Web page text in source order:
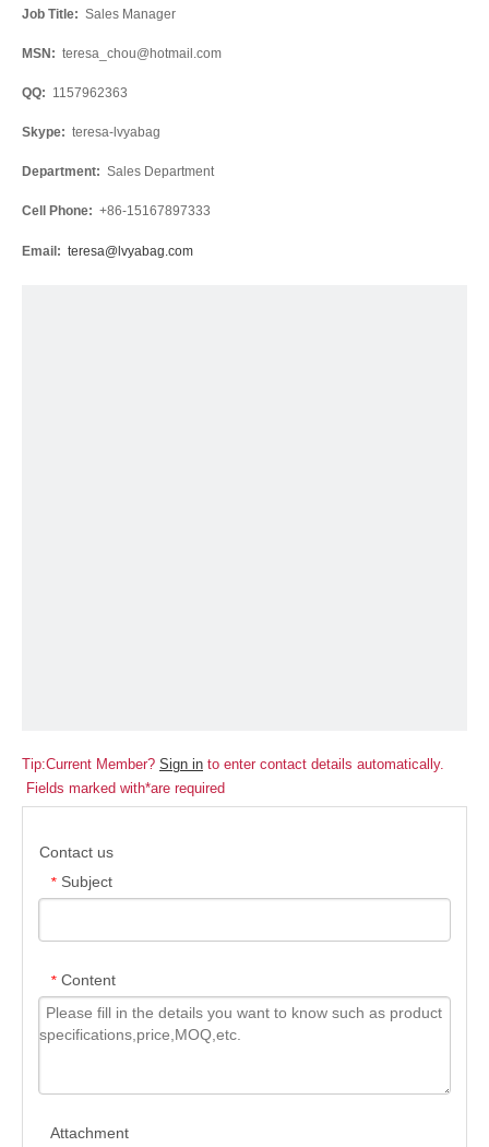
Job Title: Sales Manager
MSN: teresa_chou@hotmail.com
QQ: 1157962363
Skype: teresa-lvyabag
Department: Sales Department
Cell Phone: +86-15167897333
Email: teresa@lvyabag.com
Tip:Current Member? Sign in to enter contact details automatically.
Fields marked with*are required
Contact us
* Subject
* Content
Attachment